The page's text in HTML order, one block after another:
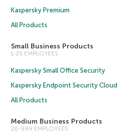
Kaspersky Premium
All Products
Small Business Products
1-25 EMPLOYEES
Kaspersky Small Office Security
Kaspersky Endpoint Security Cloud
All Products
Medium Business Products
26-999 EMPLOYEES